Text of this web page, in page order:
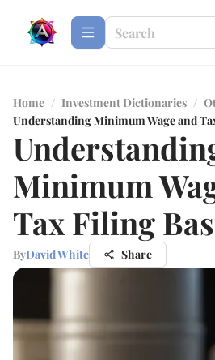
Home / Investment Dictionaries /
Understanding Minimum Wage and
Minimum
Tax Filing
ByDavid White Share